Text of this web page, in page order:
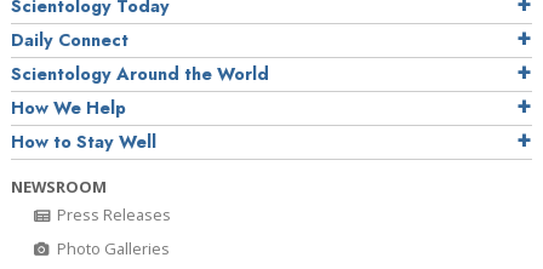
Scientology Today
Daily Connect
Scientology Around the World
How We Help
How to Stay Well
NEWSROOM
Press Releases
Photo Galleries